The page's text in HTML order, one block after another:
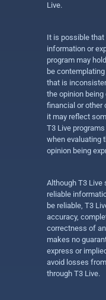
Live.
It is possible that
information or
program may
be
that is
the opinion
financial or other
it may reflect
T3 Live
when evaluating
opinion being
Although T3 Live
reliable
be reliable, T3
accuracy,
correctness of
makes no
express or
avoid losses
through T3 Live.